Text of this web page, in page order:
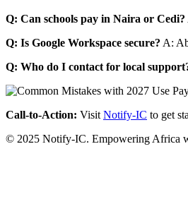
Q: Can schools pay in Naira or Cedi?
Q: Is Google Workspace secure? A:
Q: Who do I contact for local
Call-to-Action: Visit Notify-IC to get
© 2025 Notify-IC. Empowering Africa